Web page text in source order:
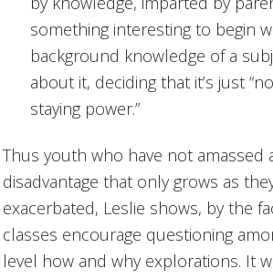
something interesting to begin
background knowledge of a
about it, deciding that it’s just
staying power.”
Thus youth who have not
disadvantage that only grows as
exacerbated, Leslie shows, by the
classes encourage questioning
level how and why explorations. It